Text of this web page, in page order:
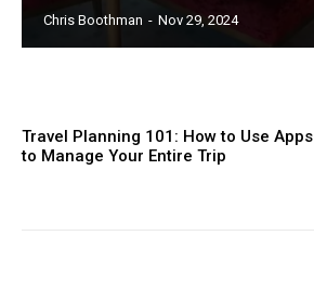
Chris Boothman - Nov 29, 2024
Travel Planning 101: How to Use Apps
to Manage Your Entire Trip